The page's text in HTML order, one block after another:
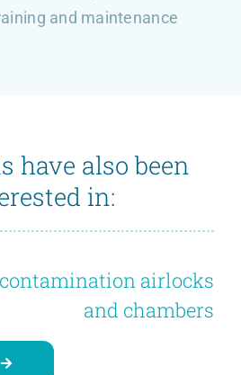
and maintenance
have also been
in:
airlocks
and chambers